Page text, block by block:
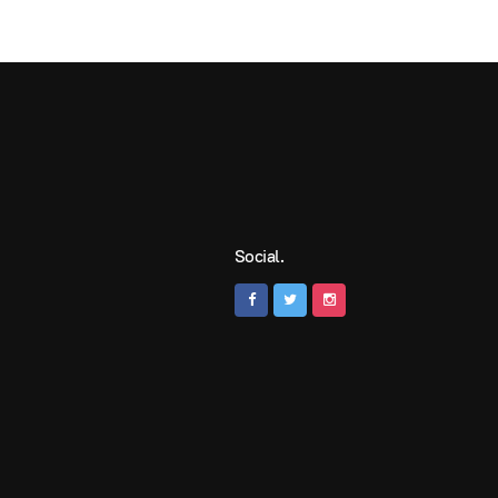
Social.